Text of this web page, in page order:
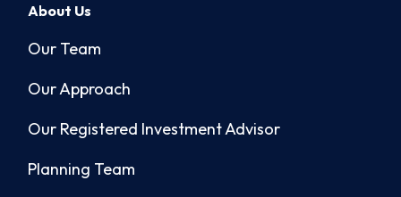
About Us
Our Team
Our Approach
Our Registered Investment Advisor
Planning Team